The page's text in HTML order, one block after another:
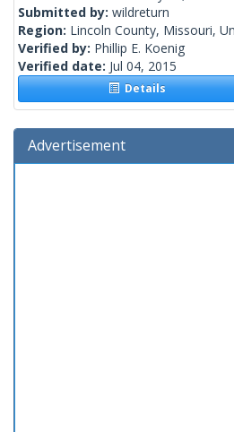
Submitted by: wildreturn
Region: Lincoln County, Missouri,
Verified by: Phillip E. Koenig
Verified date: Jul 04, 2015
Details
Advertisement